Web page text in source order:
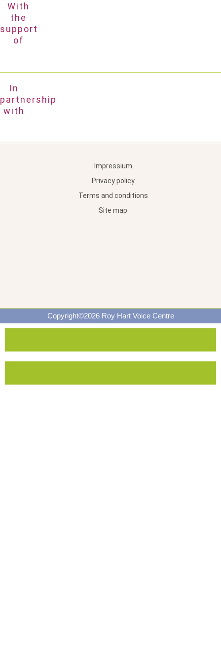
With
the
support
of
In
partnership
with
Impressium
Privacy policy
Terms and conditions
Site map
Copyright©2026 Roy Hart Voice Centre